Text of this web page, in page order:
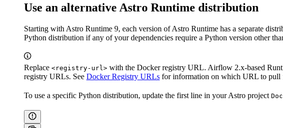
Use an alternative Astro Runtime distribution
Starting with Astro Runtime 9, each version of Astro Runtime has a separate
Python distribution if any of your dependencies require a Python version other
Replace <registry-url> with the Docker registry URL. Airflow 2.x-based
registry URLs. See Docker Registry URLs for information on which URL to pull
To use a specific Python distribution, update the first line in your Astro project